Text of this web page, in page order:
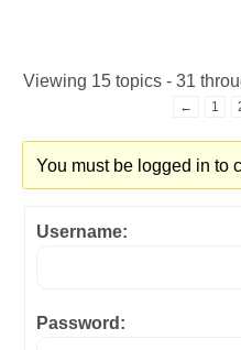
Viewing 15 topics - 31
← 1
You must be logged in to
Username:
Password: